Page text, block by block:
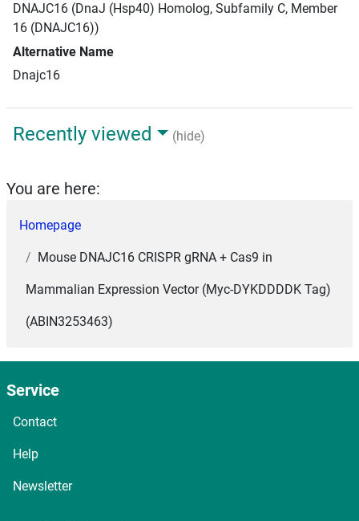
DNAJC16 (DnaJ (Hsp40) Homolog, Subfamily C, Member
16 (DNAJC16))
Alternative Name
Dnajc16
Recently viewed (hide)
You are here:
Homepage
Mouse DNAJC16 CRISPR gRNA + Cas9 in
Mammalian Expression Vector (Myc-DYKDDDDK Tag)
(ABIN3253463)
Service
Contact
Help
Newsletter